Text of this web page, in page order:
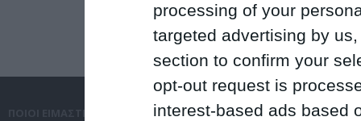
processing of your
targeted advertising by
section to confirm your
opt-out request is
interest-based ads based
ΤΙ ΚΑΝΟΥΜΕ